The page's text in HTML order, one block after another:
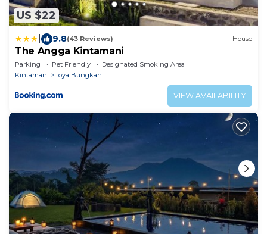
US $22
9.8(43 Reviews) House
The Angga Kintamani
Parking Pet Friendly
Designated Smoking Area
Kintamani
Toya Bungkah
VIEW AVAILABILITY